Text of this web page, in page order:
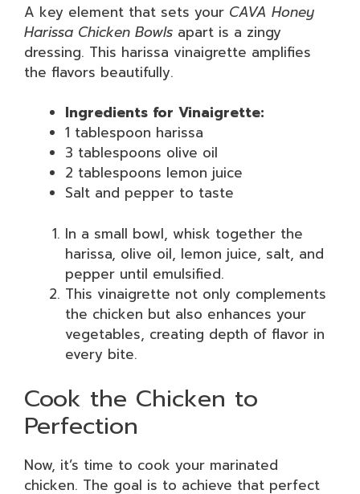
A key element that sets your CAVA Honey
Harissa Chicken Bowls apart is a zingy
dressing. This harissa vinaigrette amplifies
the flavors beautifully.
Ingredients for Vinaigrette:
1 tablespoon harissa
3 tablespoons olive oil
2 tablespoons lemon juice
Salt and pepper to taste
In a small bowl, whisk together the
harissa, olive oil, lemon juice, salt, and
pepper until emulsified.
This vinaigrette not only complements
the chicken but also enhances your
vegetables, creating depth of flavor in
every bite.
Cook the Chicken to
Perfection
Now, it’s time to cook your marinated
chicken. The goal is to achieve that perfect